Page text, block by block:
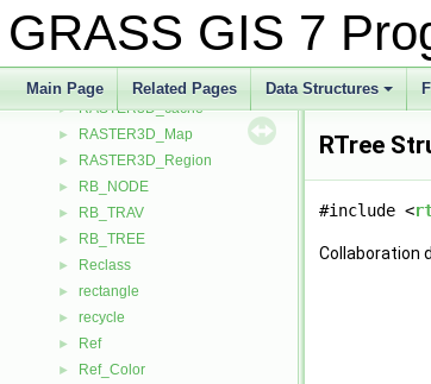
GRASS GIS 7
Main Page Related Pages
+
Data Structures
► Range
► RASTER3D_Array_double
► RASTER3D_cache
► RASTER3D_Map
► RASTER3D_Region
► RB_NODE
► RB_TRAV
► RB_TREE
► Reclass
► rectangle
► recycle
► Ref
► Ref_Color
RTree
#include <
Collaboration